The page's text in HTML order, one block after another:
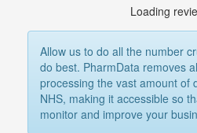
Loading
Allow us to do all the number
do best. PharmData removes
processing the vast amount of
NHS, making it accessible so
monitor and improve your